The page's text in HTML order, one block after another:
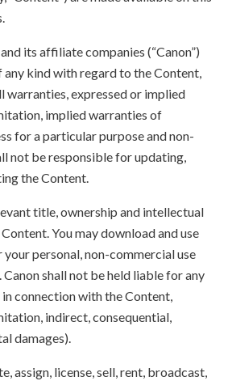
its affiliate companies (“Canon”)
any kind with regard to the Content,
warranties, expressed or implied
implied warranties of
for a particular purpose and non-
not be responsible for updating,
the Content.
title, ownership and intellectual
You may download and use
personal, non-commercial use
shall not be held liable for any
connection with the Content,
indirect, consequential,
damages).
assign, license, sell, rent, broadcast,